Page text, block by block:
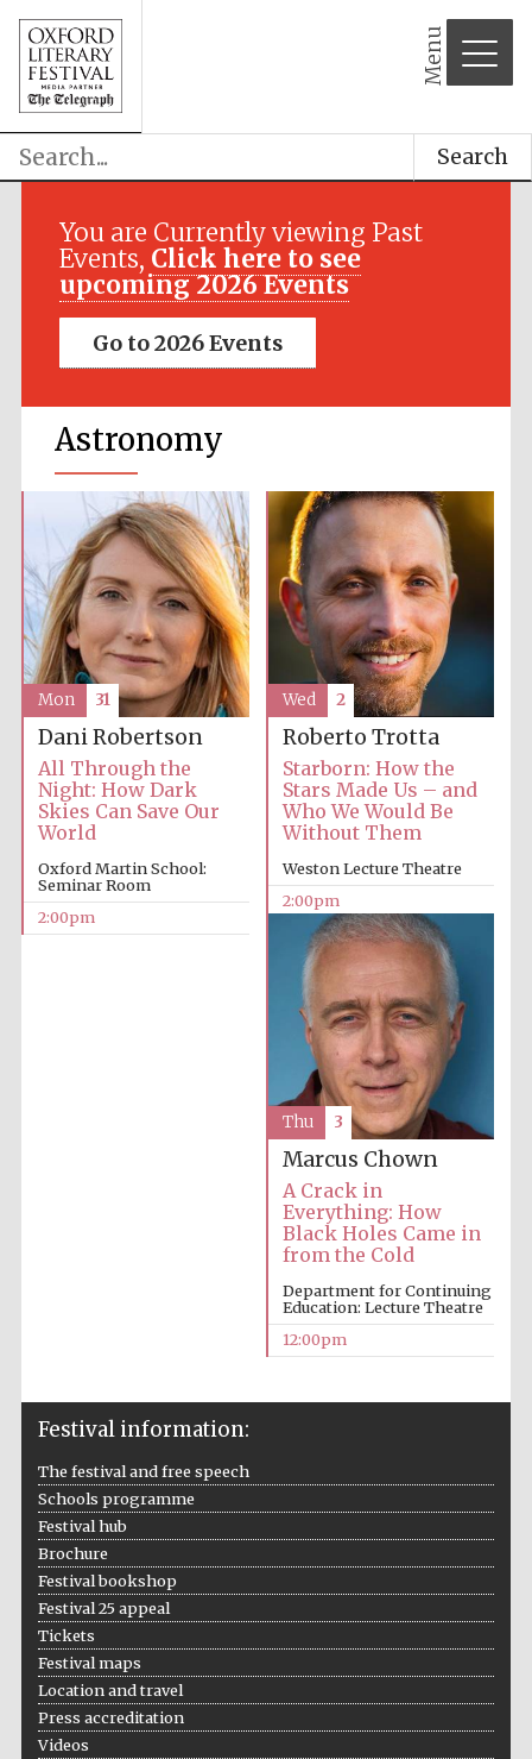
Menu
Search
You are Currently viewing Past
Events, Click here to see
upcoming 2026 Events
Go to 2026 Events
Astronomy
Dani Robertson
All Through the
Night: How Dark
Skies Can Save Our
World
Oxford Martin School:
Seminar Room
2:00pm
Mon 31
Roberto Trotta
Starborn: How the
Stars Made Us – and
Who We Would Be
Without Them
Weston Lecture Theatre
2:00pm
Wed 2
Marcus Chown
A Crack in
Everything: How
Black Holes Came in
from the Cold
Department for Continuing
Education: Lecture Theatre
12:00pm
Thu 3
Festival information:
The festival and free speech
Schools programme
Festival hub
Brochure
Festival bookshop
Festival 25 appeal
Tickets
Festival maps
Location and travel
Press accreditation
Videos